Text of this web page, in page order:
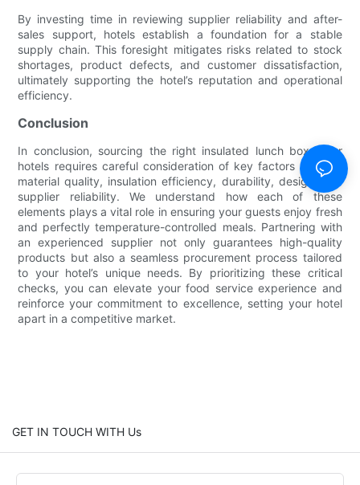
By investing time in reviewing supplier reliability and after-
sales support, hotels establish a foundation for a stable
supply chain. This foresight mitigates risks related to stock
shortages, product defects, and customer dissatisfaction,
ultimately supporting the hotel’s reputation and operational
efficiency.
Conclusion
In conclusion, sourcing the right insulated lunch boxes for
hotels requires careful consideration of key factors such as
material quality, insulation efficiency, durability, design, and
supplier reliability. We understand how each of these
elements plays a vital role in ensuring your guests enjoy fresh
and perfectly temperature-controlled meals. Partnering with
an experienced supplier not only guarantees high-quality
products but also a seamless procurement process tailored
to your hotel’s unique needs. By prioritizing these critical
checks, you can elevate your food service experience and
reinforce your commitment to excellence, setting your hotel
apart in a competitive market.
GET IN TOUCH WITH Us